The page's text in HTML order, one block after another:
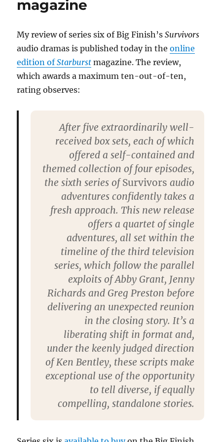
Survivors
magazine
My review of series six of Big Finish’sSurvivors
audio dramas is published today in theonline
edition ofStarburst magazine. The review,
which awards a maximum ten-out-of-ten,
rating observes:
After five extraordinarily well-
received box sets, each of which
offered a self-contained and
themed collection of four episodes,
the sixth series ofSurvivors audio
adventures confidently takes a
fresh approach. This new release
offers a quartet of single
adventures, all set within the
timeline of the third television
series, which follow the parallel
exploits of Abby Grant, Jenny
Richards and Greg Preston before
delivering an unexpected reunion
in the closing story. It’s a
liberating shift in format and,
under the keenly judged direction
of Ken Bentley, these scripts make
exceptional use of the opportunity
to tell diverse, if equally
compelling, standalone stories.